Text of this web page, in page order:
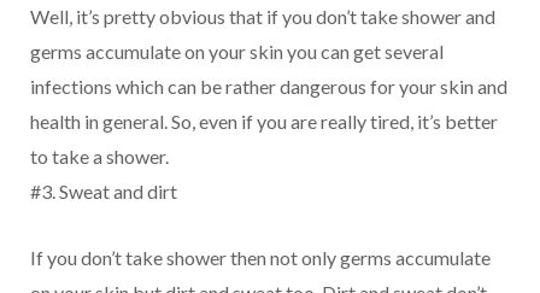
Well, it’s pretty obvious that if you don’t take shower and
germs accumulate on your skin you can get several
infections which can be rather dangerous for your skin and
health in general. So, even if you are really tired, it’s better
to take a shower.
#3. Sweat and dirt
If you don’t take shower then not only germs accumulate